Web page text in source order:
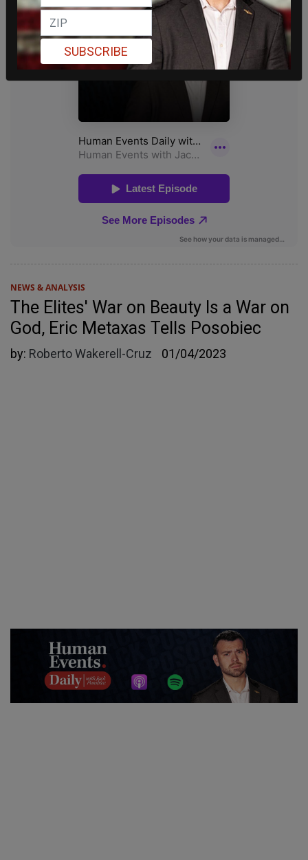
NEWS & ANALYSIS
The Elites' War on Beauty Is a War on
God, Eric Metaxas Tells Posobiec
by: Roberto Wakerell-Cruz 01/04/2023
SUBSCRIBE